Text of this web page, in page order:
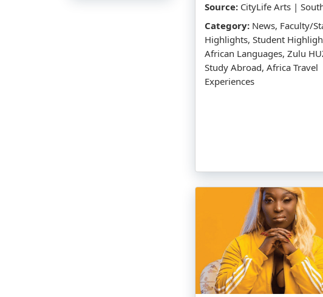
Source: CityLife Arts |
Category: News, Faculty/
Highlights, Student
African Languages, Zulu
Study Abroad, Africa Travel
Experiences